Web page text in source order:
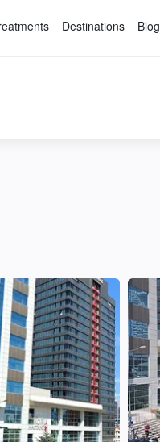
Destinations Blog